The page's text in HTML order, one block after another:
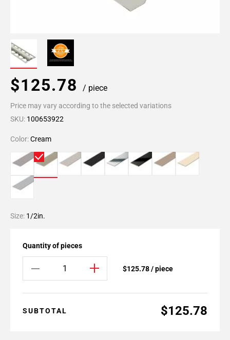
$125.78 / piece
Price may vary according to the selected variations
SKU: 100653922
Color:Cream
Size: 1/2in.
Quantity of pieces
$125.78 / piece
SUBTOTAL $125.78